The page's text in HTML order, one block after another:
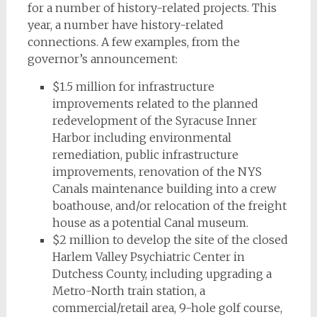
for a number of history-related projects. This
year, a number have history-related
connections. A few examples, from the
governor’s announcement:
$1.5 million for infrastructure
improvements related to the planned
redevelopment of the Syracuse Inner
Harbor including environmental
remediation, public infrastructure
improvements, renovation of the NYS
Canals maintenance building into a crew
boathouse, and/or relocation of the freight
house as a potential Canal museum.
$2 million to develop the site of the closed
Harlem Valley Psychiatric Center in
Dutchess County, including upgrading a
Metro-North train station, a
commercial/retail area, 9-hole golf course,